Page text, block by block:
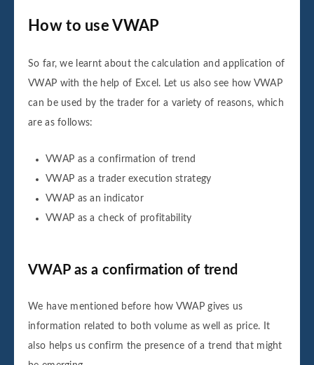
How to use VWAP
So far, we learnt about the calculation and application of
VWAP with the help of Excel. Let us also see how VWAP
can be used by the trader for a variety of reasons, which
are as follows:
VWAP as a confirmation of trend
VWAP as a trader execution strategy
VWAP as an indicator
VWAP as a check of profitability
VWAP as a confirmation of trend
We have mentioned before how VWAP gives us
information related to both volume as well as price. It
also helps us confirm the presence of a trend that might